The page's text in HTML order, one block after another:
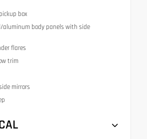
box
aluminum body panels with side
flares
trim
mirrors